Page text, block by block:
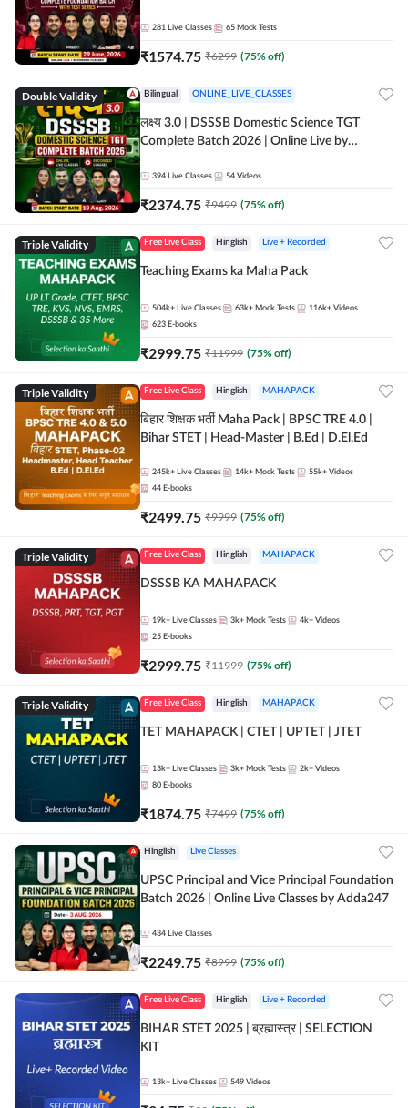
281 Live Classes 65 Mock Tests
₹1574.75 ₹6299 (75% off)
Double Validity Bilingual ONLINE_LIVE_CLASSES
लक्ष्य 3.0 | DSSSB Domestic Science TGT
Complete Batch 2026 | Online Live by
394 Live Classes 54 Videos
₹2374.75 ₹9499 (75% off)
Triple Validity Free Live Class Hinglish Live + Recorded
Teaching Exams ka Maha Pack
504k+ Live Classes 63k+ Mock Tests 116k+ Videos
623 E-books
₹2999.75 ₹11999 (75% off)
Triple Validity Free Live Class Hinglish MAHAPACK
बिहार शिक्षक भर्ती Maha Pack | BPSC TRE 4.0 |
Bihar STET | Head-Master | B.Ed | D.El.Ed
245k+ Live Classes 14k+ Mock Tests 55k+ Videos
44 E-books
₹2499.75 ₹9999 (75% off)
Triple Validity Free Live Class Hinglish MAHAPACK
DSSSB KA MAHAPACK
19k+ Live Classes 3k+ Mock Tests 4k+ Videos
25 E-books
₹2999.75 ₹11999 (75% off)
Triple Validity Free Live Class Hinglish MAHAPACK
TET MAHAPACK | CTET | UPTET | JTET
13k+ Live Classes 3k+ Mock Tests 2k+ Videos
80 E-books
₹1874.75 ₹7499 (75% off)
Hinglish Live Classes
UPSC Principal and Vice Principal Foundation
Batch 2026 | Online Live Classes by Adda247
434 Live Classes
₹2249.75 ₹8999 (75% off)
Free Live Class Hinglish Live + Recorded
BIHAR STET 2025 | ब्रह्मास्त्र | SELECTION
KIT
13k+ Live Classes 549 Videos